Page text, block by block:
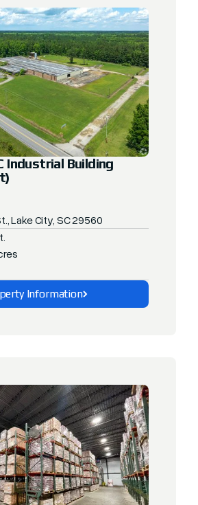
Industrial Building
Lake City, SC 29560
Information
This Property